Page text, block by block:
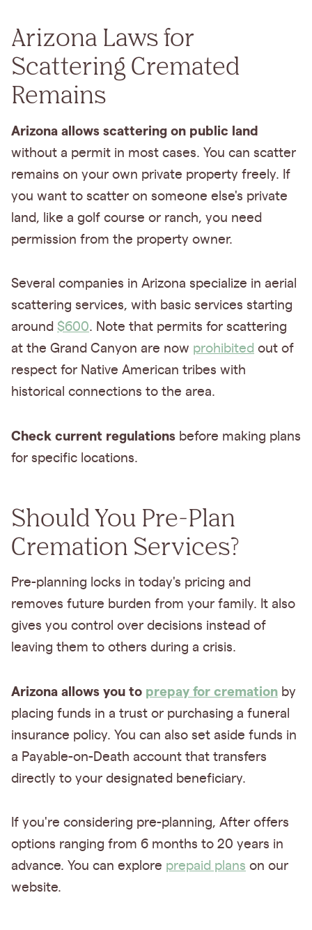
Arizona Laws for
Scattering Cremated
Remains
Arizona allows scattering on public land
without a permit in most cases. You can scatter
remains on your own private property freely. If
you want to scatter on someone else's private
land, like a golf course or ranch, you need
permission from the property owner.
Several companies in Arizona specialize in aerial
scattering services, with basic services starting
around $600. Note that permits for scattering
at the Grand Canyon are now prohibited out of
respect for Native American tribes with
historical connections to the area.
Check current regulations before making plans
for specific locations.
Should You Pre-Plan
Cremation Services?
Pre-planning locks in today's pricing and
removes future burden from your family. It also
gives you control over decisions instead of
leaving them to others during a crisis.
Arizona allows you to prepay for cremation by
placing funds in a trust or purchasing a funeral
insurance policy. You can also set aside funds in
a Payable-on-Death account that transfers
directly to your designated beneficiary.
If you're considering pre-planning, After offers
options ranging from 6 months to 20 years in
advance. You can explore prepaid plans on our
website.